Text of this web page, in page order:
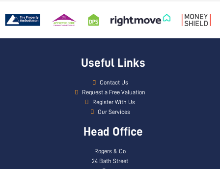
Useful Links
Contact Us
Request a Free Valuation
Register With Us
Our Services
Head Office
Rogers & Co
24 Bath Street